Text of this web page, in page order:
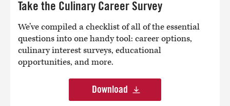
Take the Culinary Career Survey
We’ve compiled a checklist of all of the essential
questions into one handy tool: career options,
culinary interest surveys, educational
opportunities, and more.
Download